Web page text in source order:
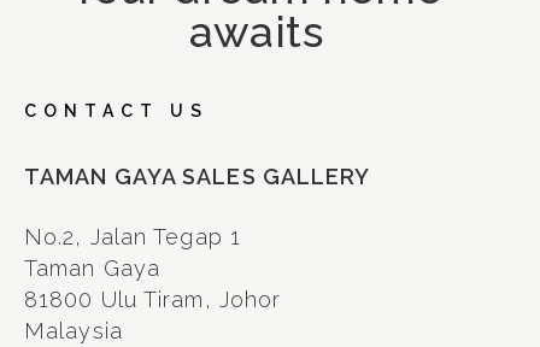
awaits
CONTACT US
TAMAN GAYA SALES GALLERY
No.2, Jalan Tegap 1
Taman Gaya
81800 Ulu Tiram, Johor
Malaysia